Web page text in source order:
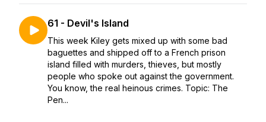
61 - Devil's Island
This week Kiley gets mixed up with some bad
baguettes and shipped off to a French prison
island filled with murders, thieves, but mostly
people who spoke out against the government.
You know, the real heinous crimes. Topic: The
Pen...